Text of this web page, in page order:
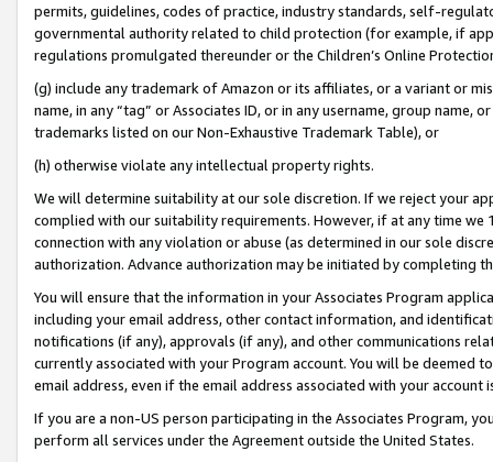
permits, guidelines, codes of practice, industry standards, self-
governmental authority related to child protection (for example, if
regulations promulgated thereunder or the Children’s Online
(g) include any trademark of Amazon or its affiliates, or a variant or
name, in any “tag” or Associates ID, or in any username, group
trademarks listed on our Non-Exhaustive Trademark Table), or
(h) otherwise violate any intellectual property rights.
We will determine suitability at our sole discretion. If we reject your
complied with our suitability requirements. However, if at any time
connection with any violation or abuse (as determined in our sole
authorization. Advance authorization may be initiated by completing
You will ensure that the information in your Associates Program
including your email address, other contact information, and
notifications (if any), approvals (if any), and other communications
currently associated with your Program account. You will be deemed
email address, even if the email address associated with your account
If you are a non-US person participating in the Associates Program,
perform all services under the Agreement outside the United States.